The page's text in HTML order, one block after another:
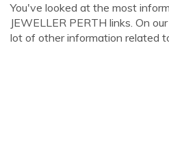
You've looked at the most
JEWELLER PERTH links. On
lot of other information related